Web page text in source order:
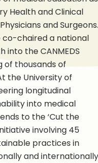
Health and Clinical
and Surgeons.
co-chaired a national
the CANMEDS
thousands of
the University of
longitudinal
into medical
to the ‘Cut the
involving 45
practices in
and